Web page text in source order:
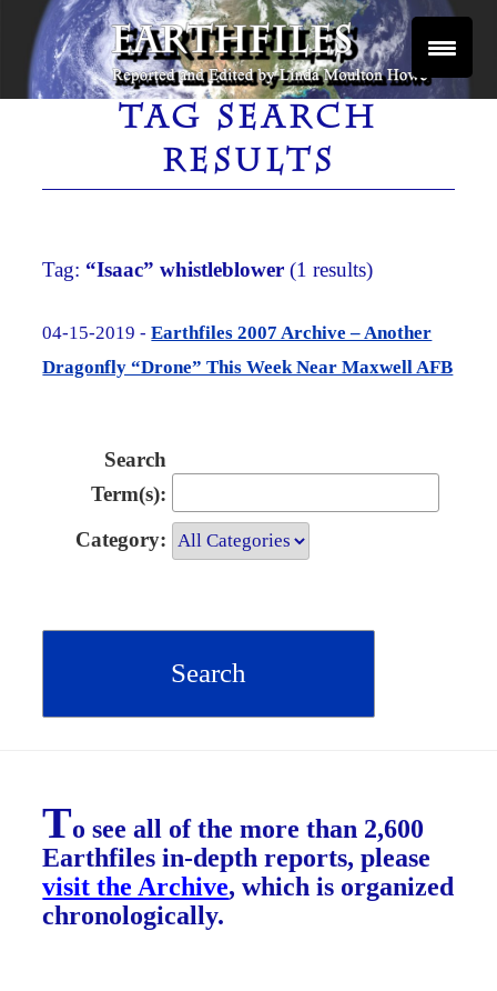
Skip
content
EARTHFILES
Reported and Edited by Linda Moulton Howe
TAG SEARCH
RESULTS
Tag: “Isaac” whistleblower (1 results)
04-15-2019 -Earthfiles 2007 Archive – Another
Dragonfly “Drone” This Week Near Maxwell AFB
Search
Term(s):
Category:
To see all of the more than 2,600
Earthfiles in-depth reports, please
visit the Archive, which is organized
chronologically.